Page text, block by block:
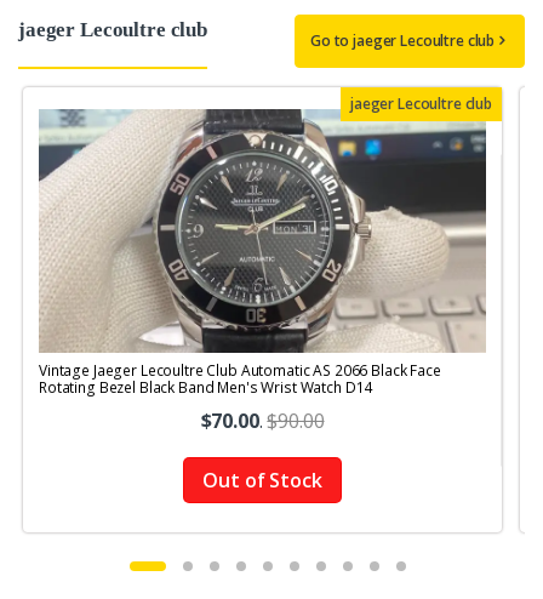
jaeger Lecoultre club Go to jaeger Lecoultre club
jaeger Lecoultre club
Vintage Jaeger Lecoultre Club Automatic AS 2066 Black Face
Rotating Bezel Black Band Men's Wrist Watch D14
$70.00.$90.00
Out of Stock